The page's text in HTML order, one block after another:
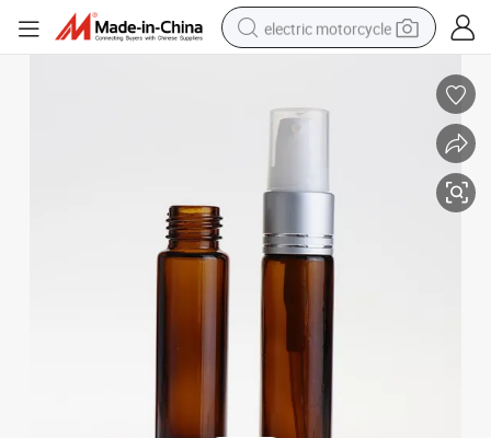
electric motorcycle
sport shoe
earbud
electric car
dirt bike
racing motorcycle